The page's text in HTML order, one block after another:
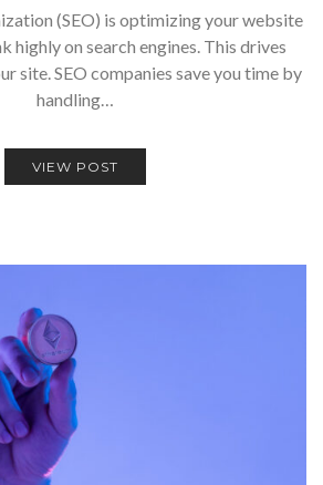
(SEO) is optimizing your website
highly on search engines. This drives
site. SEO companies save you time by
handling…
VIEW POST